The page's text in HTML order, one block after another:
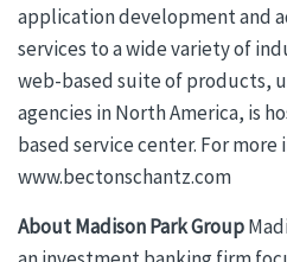
application development and
services to a wide variety of
web-based suite of products,
agencies in North America, is
based service center. For
www.bectonschantz.com
About Madison Park Group